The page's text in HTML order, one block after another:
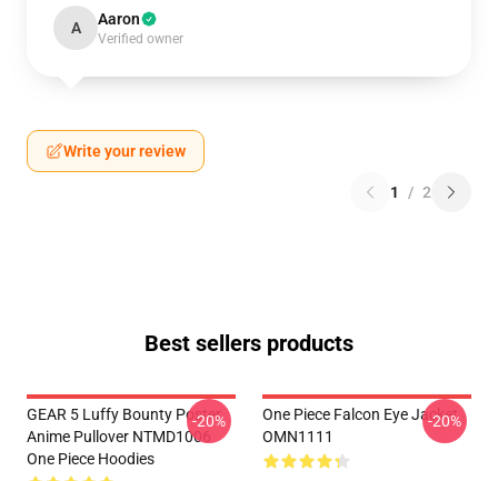
A Aaron
Verified owner
Write your review
1 / 2
Best sellers products
GEAR 5 Luffy Bounty Poster
Anime Pullover NTMD1006
One Piece Hoodies
-20%
One Piece Falcon Eye Jacket
OMN1111
-20%